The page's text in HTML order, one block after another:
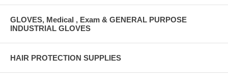
GLOVES, Medical , Exam & GENERAL PURPOSE
INDUSTRIAL GLOVES
HAIR PROTECTION SUPPLIES